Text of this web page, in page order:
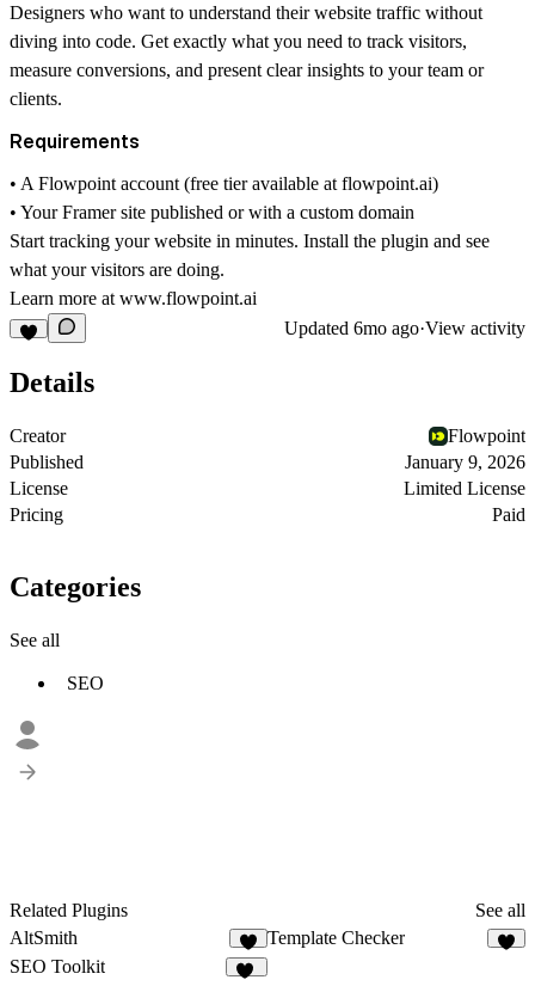
Designers who want to understand their website traffic without
diving into code. Get exactly what you need to track visitors,
measure conversions, and present clear insights to your team or
clients.
Requirements
• A Flowpoint account (free tier available at flowpoint.ai)
• Your Framer site published or with a custom domain
Start tracking your website in minutes. Install the plugin and see
what your visitors are doing.
Learn more at www.flowpoint.ai
Updated 6mo ago·View activity
Details
Creator
Flowpoint
Published
January 9, 2026
License
Limited License
Pricing
Paid
Categories
See all
SEO
Related Plugins
See all
AltSmith
9
Template Checker
SEO Toolkit